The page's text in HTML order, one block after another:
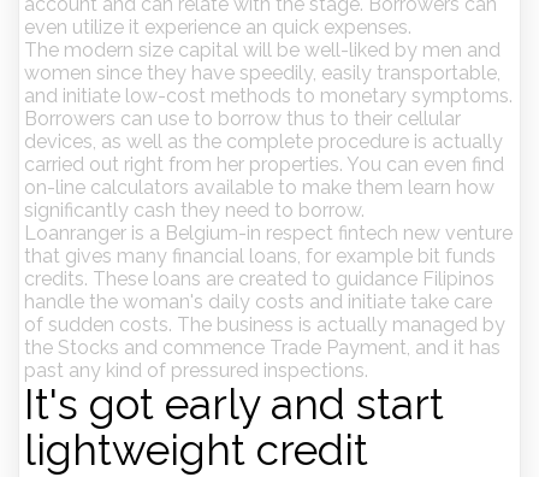
even utilize it experience an quick expenses.
The modern size capital will be well-liked by men and
women since they have speedily, easily transportable,
and initiate low-cost methods to monetary symptoms.
Borrowers can use to borrow thus to their cellular
devices, as well as the complete procedure is actually
carried out right from her properties. You can even find
on-line calculators available to make them learn how
significantly cash they need to borrow.
Loanranger is a Belgium-in respect fintech new venture
that gives many financial loans, for example bit funds
credits. These loans are created to guidance Filipinos
handle the woman's daily costs and initiate take care
of sudden costs. The business is actually managed by
the Stocks and commence Trade Payment, and it has
past any kind of pressured inspections.
It's got early and start
lightweight credit